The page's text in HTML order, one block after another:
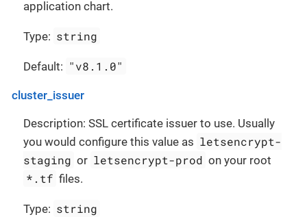
application chart.
Type: string
Default: "v8.1.0"
cluster_issuer
Description: SSL certificate issuer to use. Usually
you would configure this value as letsencrypt-
staging or letsencrypt-prod on your root
*.tf files.
Type: string